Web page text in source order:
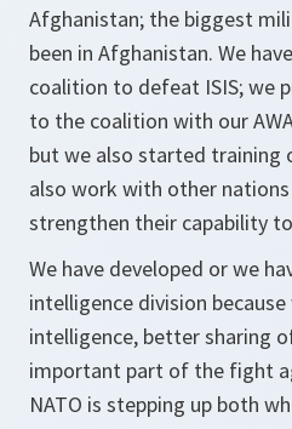
Afghanistan; the biggest
been in Afghanistan. We
coalition to defeat ISIS; we
to the coalition with our
but we also started training
also work with other
strengthen their capability
We have developed or we
intelligence division
intelligence, better sharing
important part of the fight
NATO is stepping up both